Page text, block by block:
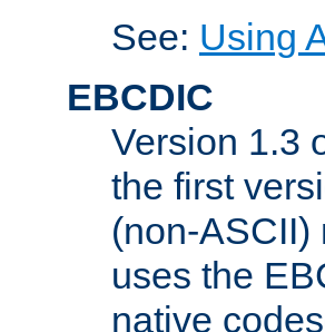
See: Using
EBCDIC
Version 1.3
the first
(non-ASCII)
uses the
native